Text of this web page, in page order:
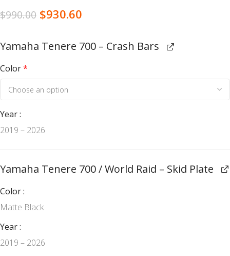
$990.00 $930.60
Yamaha Tenere 700 – Crash Bars
Color*
Year
2019 – 2026
Yamaha Tenere 700 / World Raid – Skid Plate
Color
Matte Black
Year
2019 – 2026